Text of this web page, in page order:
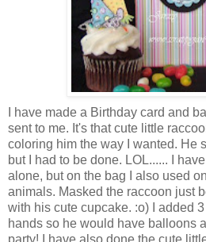
I have made a Birthday card and
sent to me. It's that cute little
coloring him the way I wanted. He
but I had to be done. LOL...... I
alone, but on the bag I also used
animals. Masked the raccoon just
with his cute cupcake. :o) I added
hands so he would have balloons